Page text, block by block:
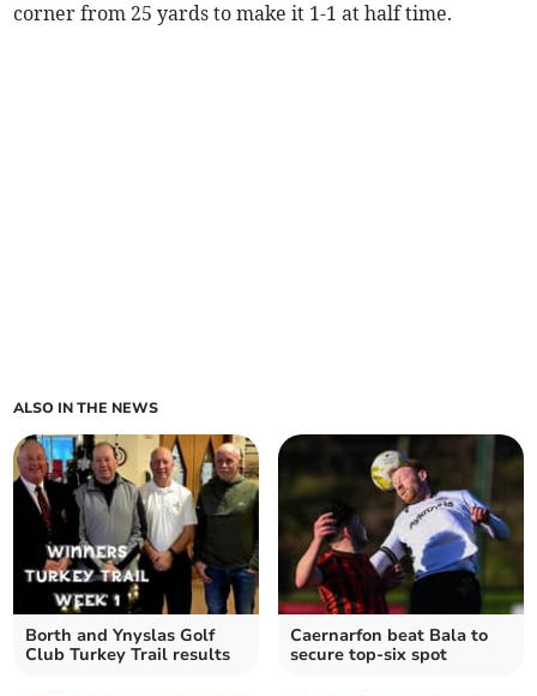
corner from 25 yards to make it 1-1 at half time.
ALSO IN THE NEWS
Borth and Ynyslas Golf
Club Turkey Trail results
Caernarfon beat Bala to
secure top-six spot